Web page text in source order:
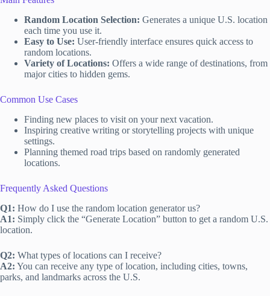
Random Location Selection: Generates a unique U.S. location
each time you use it.
Easy to Use: User-friendly interface ensures quick access to
random locations.
Variety of Locations: Offers a wide range of destinations, from
major cities to hidden gems.
Common Use Cases
Finding new places to visit on your next vacation.
Inspiring creative writing or storytelling projects with unique
settings.
Planning themed road trips based on randomly generated
locations.
Frequently Asked Questions
Q1: How do I use the random location generator us?
A1: Simply click the “Generate Location” button to get a random U.S.
location.
Q2: What types of locations can I receive?
A2: You can receive any type of location, including cities, towns,
parks, and landmarks across the U.S.